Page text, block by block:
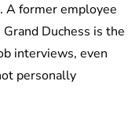
A former employee
Duchess is the
interviews, even
personally